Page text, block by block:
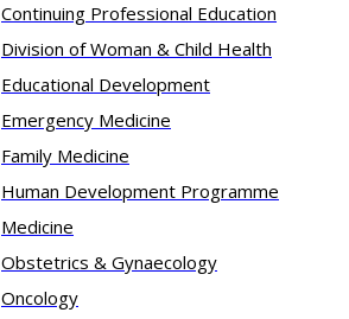
Continuing Professional Education
Division of Woman & Child Health
Educational Development
Emergency Medicine
Family Medicine
Human Development Programme
Medicine
Obstetrics & Gynaecology
Oncology